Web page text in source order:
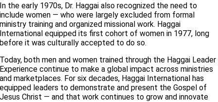
In the early 1970s, Dr. Haggai also recognized the need to
include women — who were largely excluded from formal
ministry training and organized missional work. Haggai
International equipped its first cohort of women in 1977, long
before it was culturally accepted to do so.
Today, both men and women trained through the Haggai Leader
Experience continue to make a global impact across ministries
and marketplaces. For six decades, Haggai International has
equipped leaders to demonstrate and present the Gospel of
Jesus Christ — and that work continues to grow and innovate